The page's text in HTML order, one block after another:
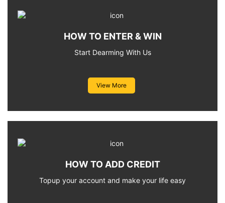
HOW TO ENTER & WIN
Start Dearming With Us
View More
HOW TO ADD CREDIT
Topup your account and make your life easy